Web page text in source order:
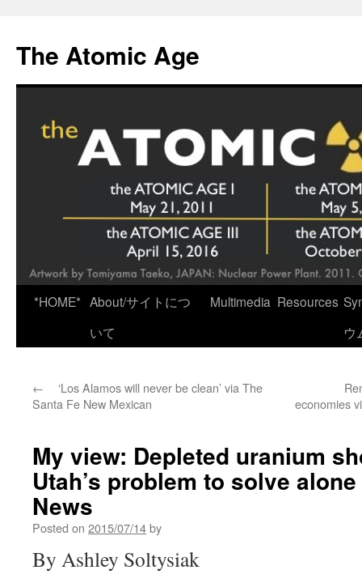
content
The Atomic Age
*HOME* About/サイトにつ
いて
Multimedia Resources
ウ
← ‘Los Alamos will never be clean’ via The
Santa Fe New Mexican
economies
My view: Depleted uranium
Utah’s problem to solve
News
Posted on 2015/07/14by
By Ashley Soltysiak